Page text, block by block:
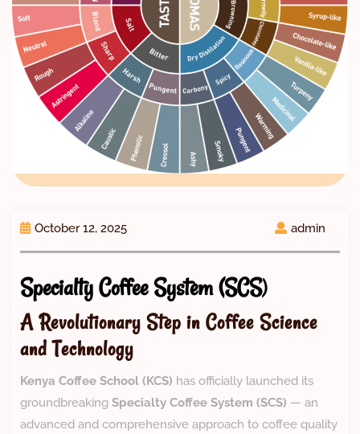
October 12, 2025 admin
Specialty Coffee System (SCS)
A Revolutionary Step in Coffee Science
and Technology
Kenya Coffee School (KCS) has officially launched its
groundbreaking Specialty Coffee System (SCS) — an
advanced and comprehensive approach to coffee quality